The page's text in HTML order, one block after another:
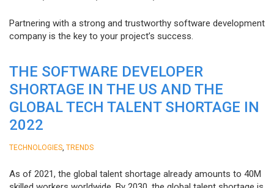
Partnering with a strong and trustworthy software development
company is the key to your project’s success.
THE SOFTWARE DEVELOPER
SHORTAGE IN THE US AND THE
GLOBAL TECH TALENT SHORTAGE IN
2022
TECHNOLOGIES TRENDS
As of 2021, the global talent shortage already amounts to 40M